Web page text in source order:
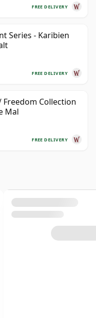
FREE DELIVERY
Series - Karibien
FREE DELIVERY
Collection
Mal
FREE DELIVERY